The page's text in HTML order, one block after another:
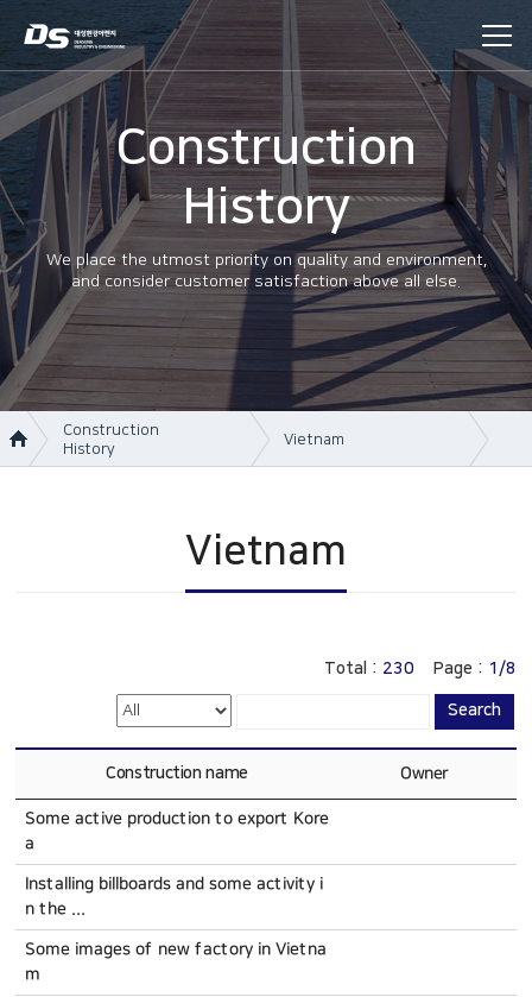
Construction
History
We place the utmost priority on quality and environment,
and consider customer satisfaction above all else.
Construction
History
Vietnam
China
Vietnam
Search
Total : 230 Page : 1/8
Construction name Owner
Some active production to export Kore
a
Installing billboards and some activity i
n the ...
Some images of new factory in Vietna
m